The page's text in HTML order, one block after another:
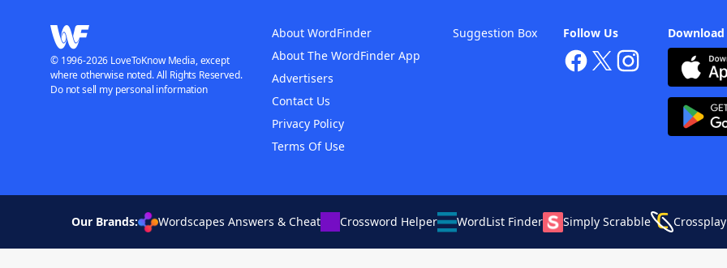
Follow Us
About WordFinder
About The WordFinder App
Advertisers
Contact Us
Privacy Policy
Terms Of Use
Suggestion Box
© 1996-2026 LoveToKnow Media, except
where otherwise noted. All Rights Reserved.
Do not sell my personal information
Our Brands: Wordscapes Answers & Cheat Crossword Helper WordList Finder Simply Scrabble